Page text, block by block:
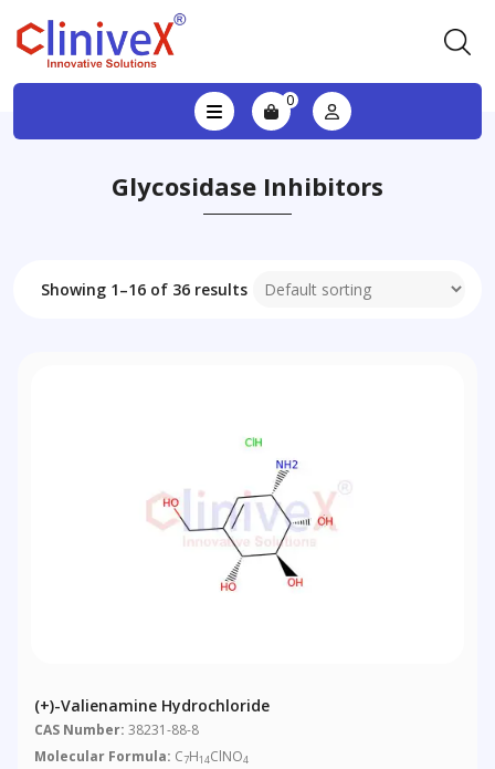
0
Glycosidase Inhibitors
Showing 1–16 of 36 results
(+)-Valienamine Hydrochloride
CAS Number: 38231-88-8
Molecular Formula: C7H14ClNO4